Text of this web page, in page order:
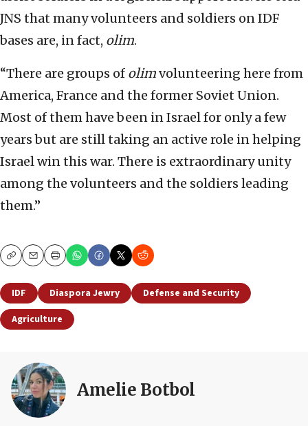
JNS that many volunteers and soldiers on IDF
bases are, in fact, olim.
“There are groups of olimvolunteering here from
America, France and the former Soviet Union.
Most of them have been in Israel for only a few
years but are still taking an active role in helping
Israel win this war. There is extraordinary unity
among the volunteers and the soldiers leading
them.”
CopyEmailPrint
IDF Diaspora Jewry
Defense and Security
Agriculture
Amelie Botbol